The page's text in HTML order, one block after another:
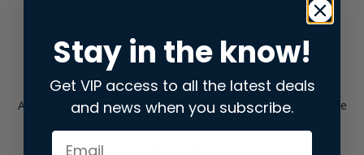
Application error: aclient-side exception has occurred while
loadingstore.snap.app(see the browser consolefor more
Stay in the know!
Get VIP access to all the latest deals
and news when you subscribe.